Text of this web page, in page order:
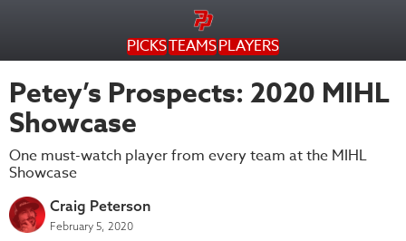
PICKSTEAMSPLAYERS
Petey’s Prospects: 2020 MIHL
Showcase
One must-watch player from every team at the MIHL
Showcase
Craig Peterson
February 5, 2020